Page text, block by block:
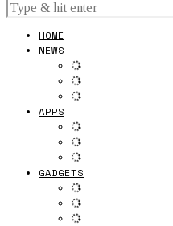
HOME
NEWS
APPS
GADGETS